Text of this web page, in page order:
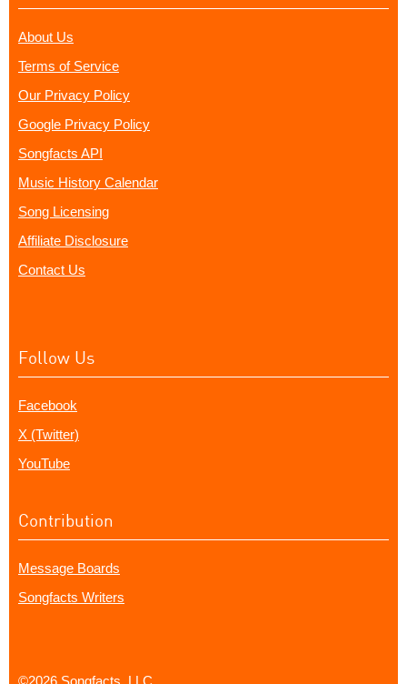
About Us
Terms of Service
Our Privacy Policy
Google Privacy Policy
Songfacts API
Music History Calendar
Song Licensing
Affiliate Disclosure
Contact Us
Follow Us
Facebook
X (Twitter)
YouTube
Contribution
Message Boards
Songfacts Writers
©2026 Songfacts, LLC